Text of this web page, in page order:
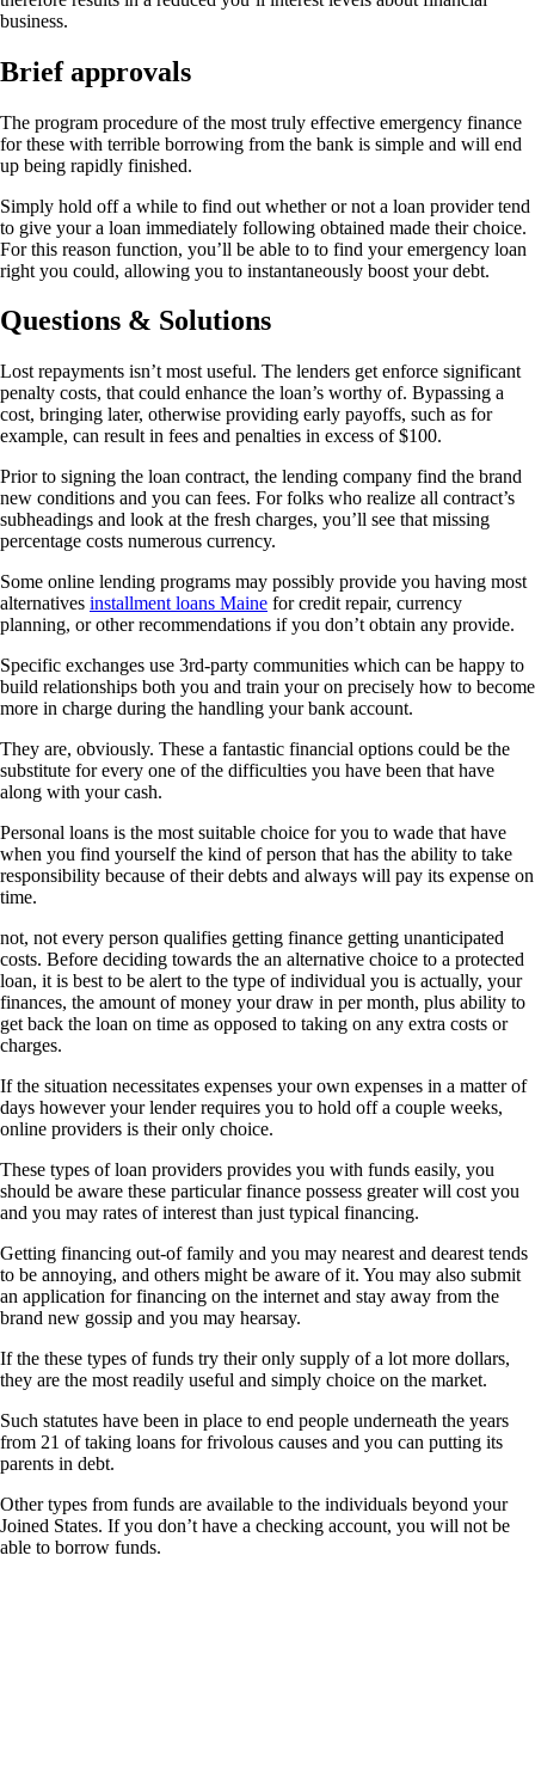
business.
Brief approvals
The program procedure of the most truly effective emergency finance
for these with terrible borrowing from the bank is simple and will end
up being rapidly finished.
Simply hold off a while to find out whether or not a loan provider tend
to give your a loan immediately following obtained made their choice.
For this reason function, you’ll be able to to find your emergency loan
right you could, allowing you to instantaneously boost your debt.
Questions & Solutions
Lost repayments isn’t most useful. The lenders get enforce significant
penalty costs, that could enhance the loan’s worthy of. Bypassing a
cost, bringing later, otherwise providing early payoffs, such as for
example, can result in fees and penalties in excess of $100.
Prior to signing the loan contract, the lending company find the brand
new conditions and you can fees. For folks who realize all contract’s
subheadings and look at the fresh charges, you’ll see that missing
percentage costs numerous currency.
Some online lending programs may possibly provide you having most
alternatives installment loans Maine for credit repair, currency
planning, or other recommendations if you don’t obtain any provide.
Specific exchanges use 3rd-party communities which can be happy to
build relationships both you and train your on precisely how to become
more in charge during the handling your bank account.
They are, obviously. These a fantastic financial options could be the
substitute for every one of the difficulties you have been that have
along with your cash.
Personal loans is the most suitable choice for you to wade that have
when you find yourself the kind of person that has the ability to take
responsibility because of their debts and always will pay its expense on
time.
not, not every person qualifies getting finance getting unanticipated
costs. Before deciding towards the an alternative choice to a protected
loan, it is best to be alert to the type of individual you is actually, your
finances, the amount of money your draw in per month, plus ability to
get back the loan on time as opposed to taking on any extra costs or
charges.
If the situation necessitates expenses your own expenses in a matter of
days however your lender requires you to hold off a couple weeks,
online providers is their only choice.
These types of loan providers provides you with funds easily, you
should be aware these particular finance possess greater will cost you
and you may rates of interest than just typical financing.
Getting financing out-of family and you may nearest and dearest tends
to be annoying, and others might be aware of it. You may also submit
an application for financing on the internet and stay away from the
brand new gossip and you may hearsay.
If the these types of funds try their only supply of a lot more dollars,
they are the most readily useful and simply choice on the market.
Such statutes have been in place to end people underneath the years
from 21 of taking loans for frivolous causes and you can putting its
parents in debt.
Other types from funds are available to the individuals beyond your
Joined States. If you don’t have a checking account, you will not be
able to borrow funds.